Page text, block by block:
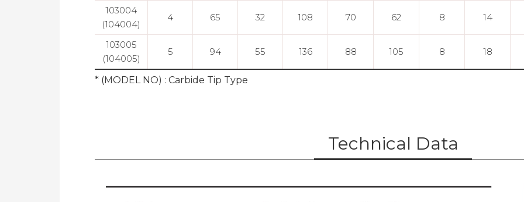
103004
(104004)
4 65 32 108 70 62 8 14
103005
(104005)
5 94 55 136 88 105 8 18
* (MODEL NO) : Carbide Tip Type
Technical Data